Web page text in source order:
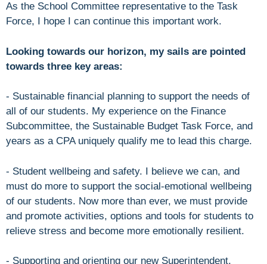
As the School Committee representative to the Task
Force, I hope I can continue this important work.
Looking towards our horizon, my sails are pointed
towards three key areas:
- Sustainable financial planning to support the needs of
all of our students. My experience on the Finance
Subcommittee, the Sustainable Budget Task Force, and
years as a CPA uniquely qualify me to lead this charge.
- Student wellbeing and safety. I believe we can, and
must do more to support the social-emotional wellbeing
of our students. Now more than ever, we must provide
and promote activities, options and tools for students to
relieve stress and become more emotionally resilient.
- Supporting and orienting our new Superintendent,